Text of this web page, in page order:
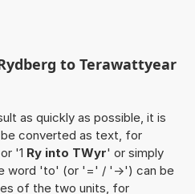
to Terawattyear
as quickly as possible, it is
converted as text, for
'1 Ry into TWyr' or simply
word 'to' (or '=' / '->') can be
of the two units, for